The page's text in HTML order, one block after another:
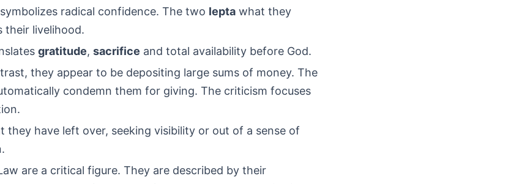
radical confidence. The two lepta what they
their livelihood.
gratitude, sacrifice and total availability before God.
they appear to be depositing large sums of money. The
condemn them for giving. The criticism focuses
they have left over, seeking visibility or out of a sense of
are a critical figure. They are described by their